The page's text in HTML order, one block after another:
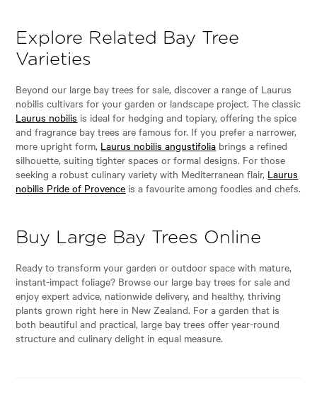
Explore Related Bay Tree
Varieties
Beyond our large bay trees for sale, discover a range of Laurus
nobilis cultivars for your garden or landscape project. The classic
Laurus nobilis is ideal for hedging and topiary, offering the spice
and fragrance bay trees are famous for. If you prefer a narrower,
more upright form, Laurus nobilis angustifolia brings a refined
silhouette, suiting tighter spaces or formal designs. For those
seeking a robust culinary variety with Mediterranean flair, Laurus
nobilis Pride of Provence is a favourite among foodies and chefs.
Buy Large Bay Trees Online
Ready to transform your garden or outdoor space with mature,
instant-impact foliage? Browse our large bay trees for sale and
enjoy expert advice, nationwide delivery, and healthy, thriving
plants grown right here in New Zealand. For a garden that is
both beautiful and practical, large bay trees offer year-round
structure and culinary delight in equal measure.